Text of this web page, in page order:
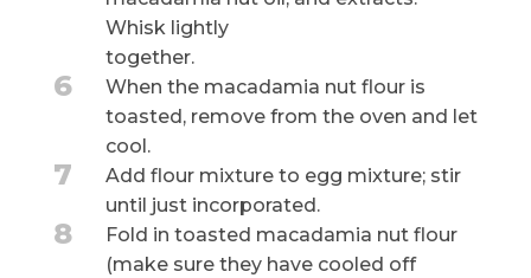
Whisk lightly
together.
6
When the macadamia nut flour is
toasted, remove from the oven and let
cool.
7
Add flour mixture to egg mixture; stir
until just incorporated.
8
Fold in toasted macadamia nut flour
(make sure they have cooled off